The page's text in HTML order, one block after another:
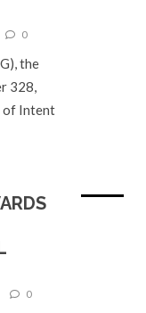
0
the
328,
of Intent
0